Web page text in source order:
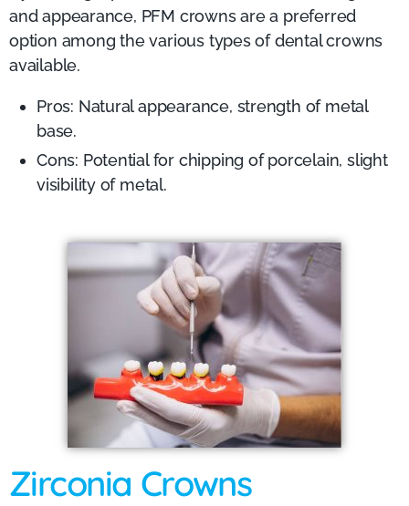
and appearance, PFM crowns are a preferred
option among the various types of dental crowns
available.
Pros: Natural appearance, strength of metal
base.
Cons: Potential for chipping of porcelain, slight
visibility of metal.
Zirconia Crowns